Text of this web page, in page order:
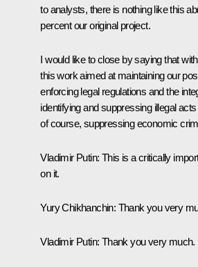
to analysts, there is nothing like this
percent our original project.
I would like to close by saying that
this work aimed at maintaining our
enforcing legal regulations and the
identifying and suppressing illegal
of course, suppressing economic
Vladimir Putin: This is a critically
on it.
Yury Chikhanchin: Thank you very
Vladimir Putin: Thank you very much.